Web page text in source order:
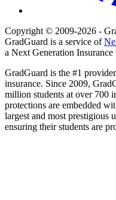
Copyright © 2009-2026 -
GradGuard is a service of
a Next Generation Insurance
GradGuard is the #1
insurance. Since 2009,
million students at over 700
protections are embedded
largest and most prestigious
ensuring their students are